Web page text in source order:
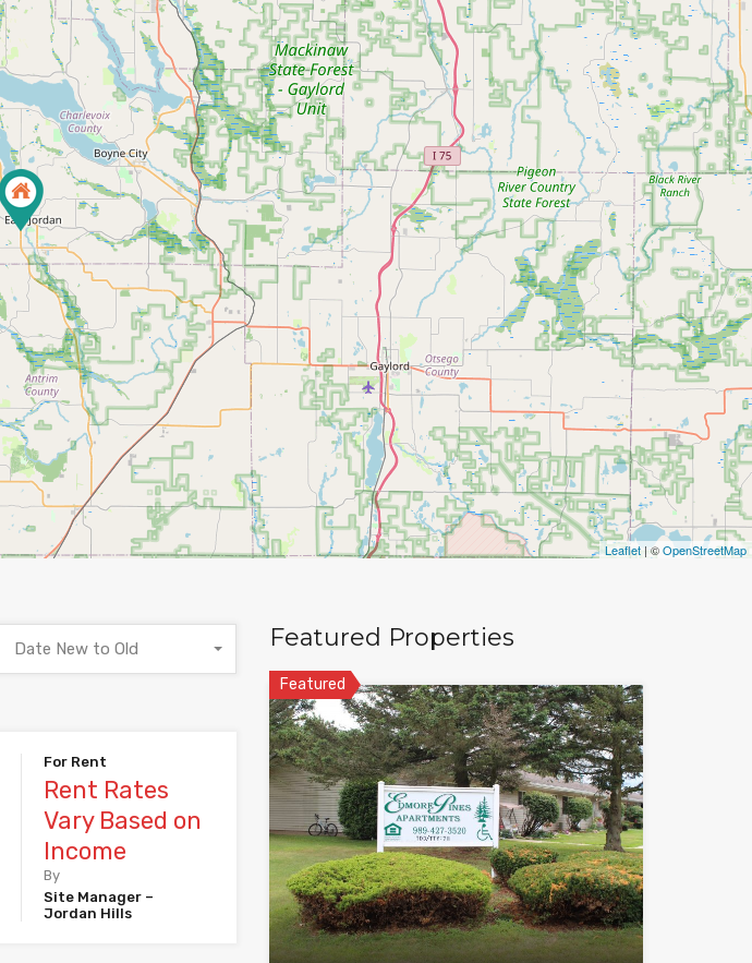
Leaflet | ©OpenStreetMap
Date New to Old
For Rent
Rent Rates
Vary Based on
Income
By
Site Manager –
Jordan Hills
Featured Properties
Featured